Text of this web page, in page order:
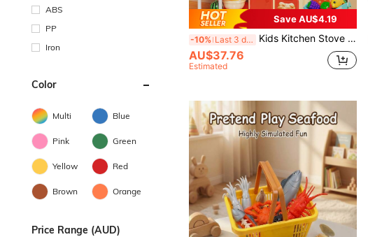
ABS
PP
Iron
Color
Multi Blue
Pink Green
Yellow Red
Brown Orange
Price Range (AUD)
Save AU$4.19
-10% Last 3 days Kids Kitchen Stove Playsets Toys - Girls' Pretend Play Cutting Food Cooking Kitchenware Accessories, Boys' Simulation Cooking Set, Gift
AU$37.76
Estimated